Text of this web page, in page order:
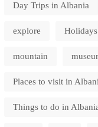
Day Trips in Albania
explore
mountain
Places to visit in
Things to do in